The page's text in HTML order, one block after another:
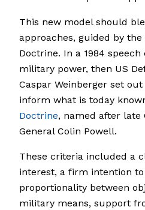
This new model should
approaches, guided by
Doctrine. In a 1984
military power, then US
Caspar Weinberger set
inform what is today
Doctrine, named after late
General Colin Powell.
These criteria included a
interest, a firm intention
proportionality between
military means, support